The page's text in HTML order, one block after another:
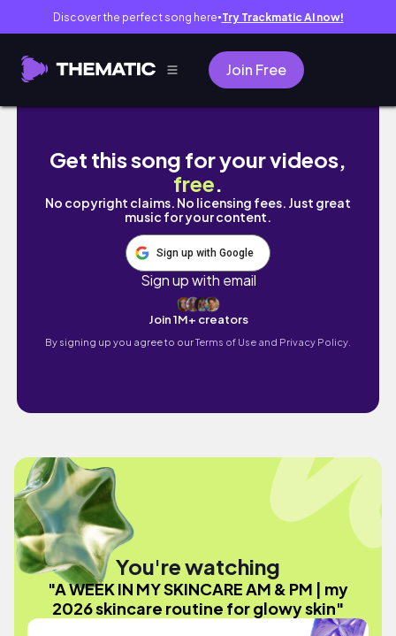
Discover the perfect song here● Try Trackmatic AI now!
Join Free
A WEEK IN MY SKINCARE AM & PM | my
Get this song for your videos,
free.
No copyright claims. No licensing fees. Just great
music for your content.
Sign up with Google
Sign up with email
Join 1M+ creators
By signing up you agree to ourTerms of Use and Privacy Policy.
You're watching
"A WEEK IN MY SKINCARE AM & PM | my
2026 skincare routine for glowy skin"